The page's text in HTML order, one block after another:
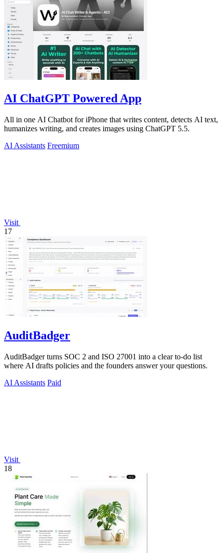
AI ChatGPT Powered App
All in one AI Chatbot for iPhone that writes content, detects AI text,
humanizes writing, and creates images using ChatGPT 5.5.
AI Assistants Freemium
Visit
17
AuditBadger
AuditBadger turns SOC 2 and ISO 27001 into a clear to-do list
where AI drafts policies and the founders answer your questions.
AI Assistants Paid
Visit
18